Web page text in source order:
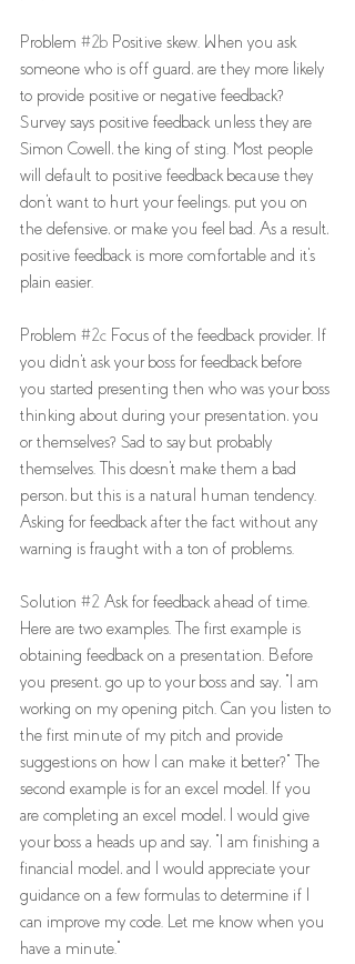
Problem #2b Positive skew. When you ask
someone who is off guard, are they more likely
to provide positive or negative feedback?
Survey says positive feedback unless they are
Simon Cowell, the king of sting. Most people
will default to positive feedback because they
don't want to hurt your feelings, put you on
the defensive, or make you feel bad. As a result,
positive feedback is more comfortable and it's
plain easier.
Problem #2c Focus of the feedback provider. If
you didn't ask your boss for feedback before
you started presenting then who was your boss
thinking about during your presentation, you
or themselves? Sad to say but probably
themselves. This doesn't make them a bad
person, but this is a natural human tendency.
Asking for feedback after the fact without any
warning is fraught with a ton of problems.
Solution #2 Ask for feedback ahead of time.
Here are two examples. The first example is
obtaining feedback on a presentation. Before
you present, go up to your boss and say, "I am
working on my opening pitch. Can you listen to
the first minute of my pitch and provide
suggestions on how I can make it better?" The
second example is for an excel model. If you
are completing an excel model, I would give
your boss a heads up and say, "I am finishing a
financial model, and I would appreciate your
guidance on a few formulas to determine if I
can improve my code. Let me know when you
have a minute."